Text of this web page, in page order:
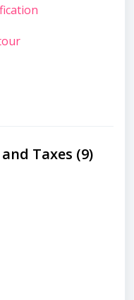
Taxes (9)